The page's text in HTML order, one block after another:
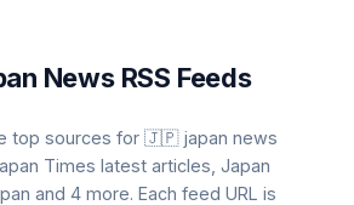
News RSS Feeds
top sources for 🇯🇵 japan news
Times latest articles, Japan
and 4 more. Each feed URL is